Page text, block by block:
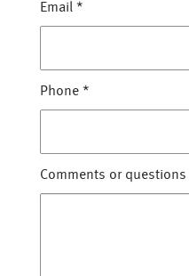
Email *
Phone *
Comments or questions